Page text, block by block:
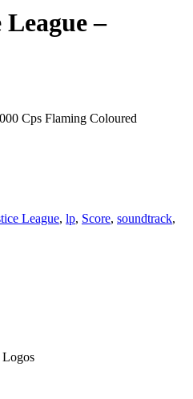
League –
Cps Flaming Coloured
League, lp, Score, soundtrack,
Logos